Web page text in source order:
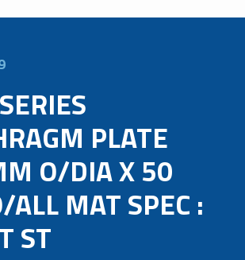
PLATE
O/DIA X 50
MAT SPEC :
ST